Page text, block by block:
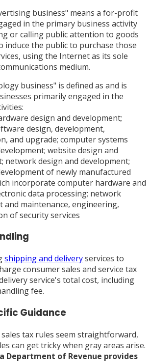
business" means a for-profit
in the primary business activity
or calling public attention to goods
induce the public to purchase those
using the Internet as its sole
medium.
business" is defined as and is
primarily engaged in the
design and development;
design, development,
and upgrade; computer systems
website design and
network design and development;
of newly manufactured
incorporate computer hardware and
data processing; network
and maintenance, engineering,
of security services
shipping and deliveryservices to
consumer sales and service tax
service's total cost, including
fee.
Guidance
tax rules seem straightforward,
can get tricky when gray areas arise.
Department of Revenue provides